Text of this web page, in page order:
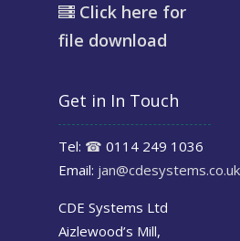
Click here for
file download
Get in In Touch
Tel: ☎ 0114 249 1036
Email: jan@cdesystems.co.uk
CDE Systems Ltd
Aizlewood’s Mill,